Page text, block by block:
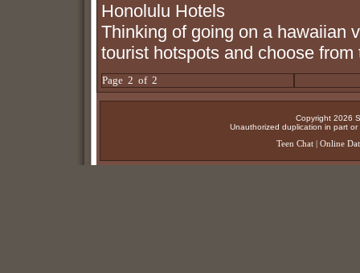
Honolulu Hotels
Thinking of going on a hawaiian
tourist hotspots and choose
Page 2 of 2
Copyright 2026
Unauthorized duplication in part
Teen Chat
Online